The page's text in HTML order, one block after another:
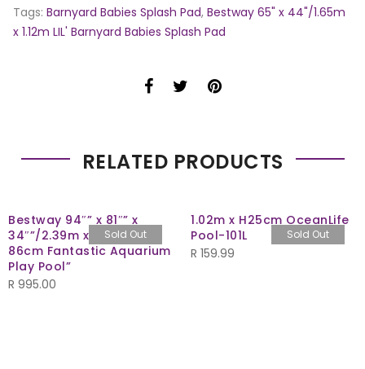
Tags: Barnyard Babies Splash Pad, Bestway 65" x 44"/1.65m
x 1.12m LIL' Barnyard Babies Splash Pad
RELATED PRODUCTS
Sold Out
Bestway 94″” x 81″” x
34″”/2.39m x 2.06m x
86cm Fantastic Aquarium
Play Pool”
R 995.00
Sold Out
1.02m x H25cm OceanLife
Pool-101L
R 159.99